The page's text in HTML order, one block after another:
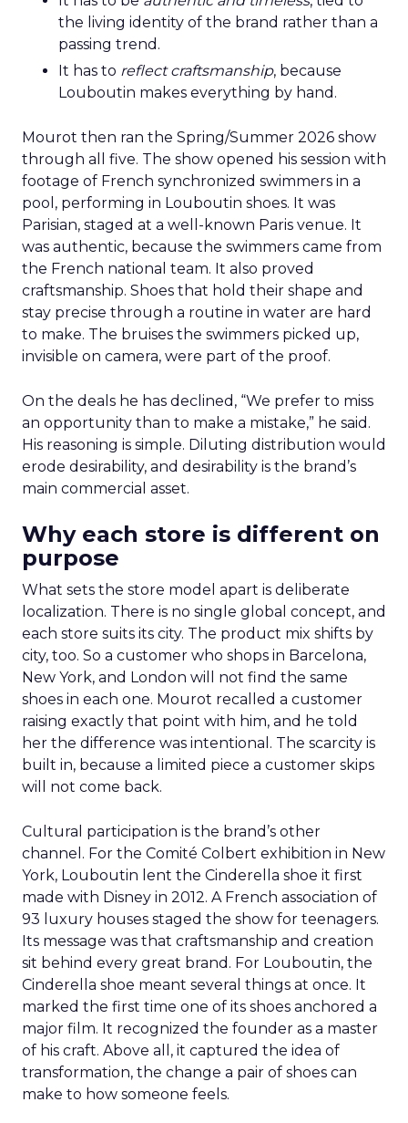
the living identity of the brand rather than a
passing trend.
It has to reflect craftsmanship, because
Louboutin makes everything by hand.
Mourot then ran the Spring/Summer 2026 show
through all five. The show opened his session with
footage of French synchronized swimmers in a
pool, performing in Louboutin shoes. It was
Parisian, staged at a well-known Paris venue. It
was authentic, because the swimmers came from
the French national team. It also proved
craftsmanship. Shoes that hold their shape and
stay precise through a routine in water are hard
to make. The bruises the swimmers picked up,
invisible on camera, were part of the proof.
On the deals he has declined, “We prefer to miss
an opportunity than to make a mistake,” he said.
His reasoning is simple. Diluting distribution would
erode desirability, and desirability is the brand’s
main commercial asset.
Why each store is different on
purpose
What sets the store model apart is deliberate
localization. There is no single global concept, and
each store suits its city. The product mix shifts by
city, too. So a customer who shops in Barcelona,
New York, and London will not find the same
shoes in each one. Mourot recalled a customer
raising exactly that point with him, and he told
her the difference was intentional. The scarcity is
built in, because a limited piece a customer skips
will not come back.
Cultural participation is the brand’s other
channel. For the Comité Colbert exhibition in New
York, Louboutin lent the Cinderella shoe it first
made with Disney in 2012. A French association of
93 luxury houses staged the show for teenagers.
Its message was that craftsmanship and creation
sit behind every great brand. For Louboutin, the
Cinderella shoe meant several things at once. It
marked the first time one of its shoes anchored a
major film. It recognized the founder as a master
of his craft. Above all, it captured the idea of
transformation, the change a pair of shoes can
make to how someone feels.